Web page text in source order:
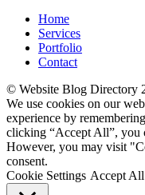
Home
Services
Portfolio
Contact
© Website Blog Directory
We use cookies on our
experience by
clicking “Accept All”, you
However, you may visit
consent.
Cookie Settings Accept All